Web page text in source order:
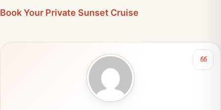
Book Your Private Sunset Cruise